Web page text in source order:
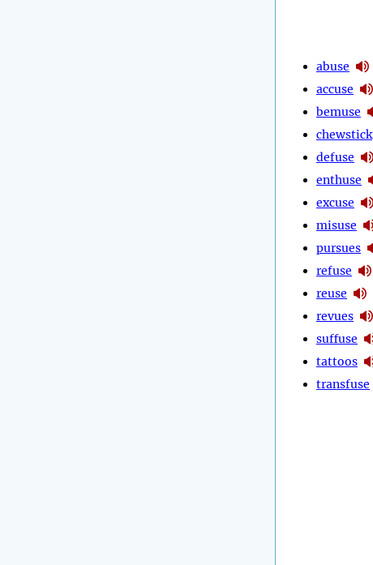
abuse
accuse
bemuse
chewstick
defuse
enthuse
excuse
misuse
pursues
refuse
reuse
revues
suffuse
tattoos
transfuse